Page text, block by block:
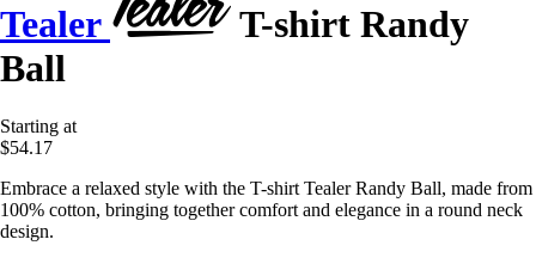
Tealer
T-shirt Randy
Ball
Starting at
$54.17
Embrace a relaxed style with the T-shirt Tealer Randy Ball, made from
100% cotton, bringing together comfort and elegance in a round neck
design.